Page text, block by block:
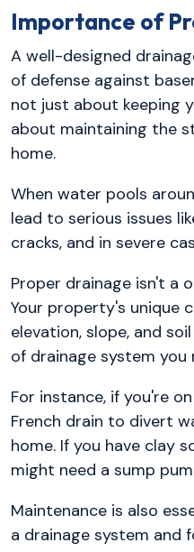
Importance of
A well-designed
of defense against
not just about keeping
about maintaining the
home.
When water pools
lead to serious issues
cracks, and in severe
Proper drainage isn't a
Your property's unique
elevation, slope, and
of drainage system you
For instance, if you're
French drain to divert
home. If you have clay
might need a sump
Maintenance is also
a drainage system and